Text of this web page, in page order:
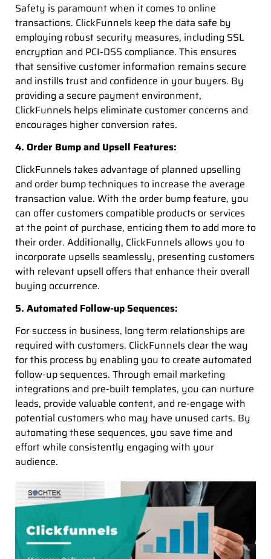
Safety is paramount when it comes to online
transactions. ClickFunnels keep the data safe by
employing robust security measures, including SSL
encryption and PCI-DSS compliance. This ensures
that sensitive customer information remains secure
and instills trust and confidence in your buyers. By
providing a secure payment environment,
ClickFunnels helps eliminate customer concerns and
encourages higher conversion rates.
4. Order Bump and Upsell Features:
ClickFunnels takes advantage of planned upselling
and order bump techniques to increase the average
transaction value. With the order bump feature, you
can offer customers compatible products or services
at the point of purchase, enticing them to add more to
their order. Additionally, ClickFunnels allows you to
incorporate upsells seamlessly, presenting customers
with relevant upsell offers that enhance their overall
buying occurrence.
5. Automated Follow-up Sequences:
For success in business, long term relationships are
required with customers. ClickFunnels clear the way
for this process by enabling you to create automated
follow-up sequences. Through email marketing
integrations and pre-built templates, you can nurture
leads, provide valuable content, and re-engage with
potential customers who may have unused carts. By
automating these sequences, you save time and
effort while consistently engaging with your
audience.